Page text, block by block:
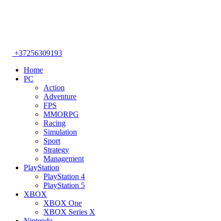
+37256309193
Home
PC
Action
Adventure
FPS
MMORPG
Racing
Simulation
Sport
Strategy
Management
PlayStation
PlayStation 4
PlayStation 5
XBOX
XBOX One
XBOX Series X